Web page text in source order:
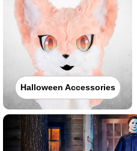
Halloween Accessories